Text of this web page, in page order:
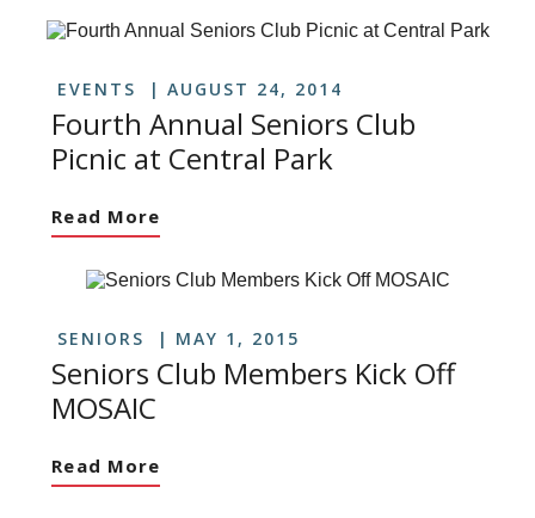
EVENTS AUGUST 24, 2014
Fourth Annual Seniors Club
Picnic at Central Park
Read More
SENIORS MAY 1, 2015
Seniors Club Members Kick Off
MOSAIC
Read More